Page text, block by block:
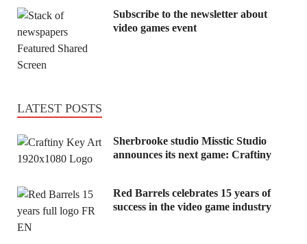
Subscribe to the newsletter about
video games event
LATEST POSTS
Sherbrooke studio Misstic Studio
announces its next game: Craftiny
Red Barrels celebrates 15 years of
success in the video game industry